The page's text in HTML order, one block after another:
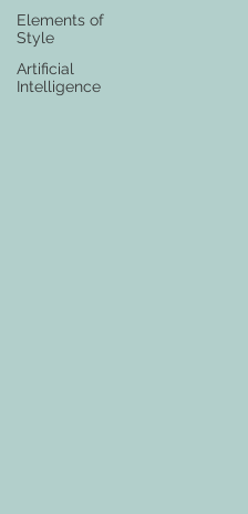
Elements of
Style
Artificial
Intelligence